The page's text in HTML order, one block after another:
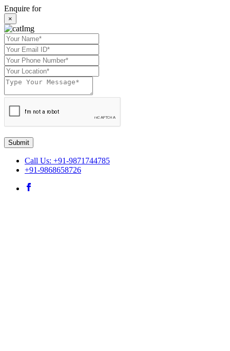
Enquire for
×
Submit
Call Us: +91-9871744785
+91-9868658726